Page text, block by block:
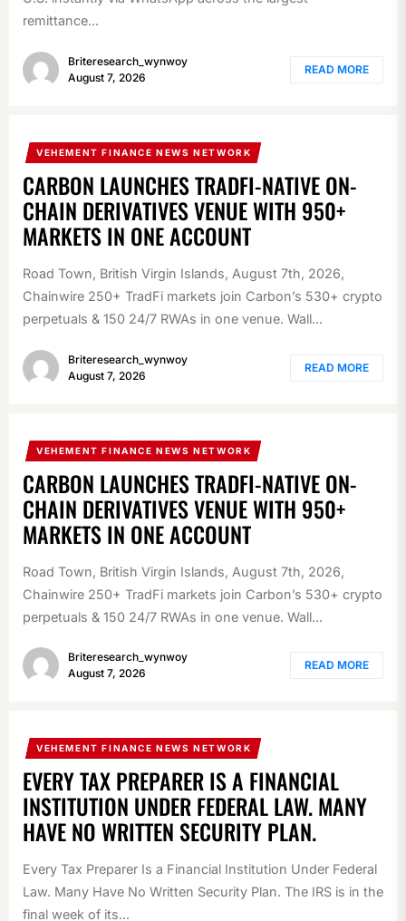
remittance...
Briteresearch_wynwoy
August 7, 2026
READ MORE
VEHEMENT FINANCE NEWS NETWORK
CARBON LAUNCHES TRADFI-NATIVE ON-
CHAIN DERIVATIVES VENUE WITH 950+
MARKETS IN ONE ACCOUNT
Road Town, British Virgin Islands, August 7th, 2026,
Chainwire 250+ TradFi markets join Carbon’s 530+ crypto
perpetuals & 150 24/7 RWAs in one venue. Wall...
Briteresearch_wynwoy
August 7, 2026
READ MORE
VEHEMENT FINANCE NEWS NETWORK
CARBON LAUNCHES TRADFI-NATIVE ON-
CHAIN DERIVATIVES VENUE WITH 950+
MARKETS IN ONE ACCOUNT
Road Town, British Virgin Islands, August 7th, 2026,
Chainwire 250+ TradFi markets join Carbon’s 530+ crypto
perpetuals & 150 24/7 RWAs in one venue. Wall...
Briteresearch_wynwoy
August 7, 2026
READ MORE
VEHEMENT FINANCE NEWS NETWORK
EVERY TAX PREPARER IS A FINANCIAL
INSTITUTION UNDER FEDERAL LAW. MANY
HAVE NO WRITTEN SECURITY PLAN.
Every Tax Preparer Is a Financial Institution Under Federal
Law. Many Have No Written Security Plan. The IRS is in the
final week of its...